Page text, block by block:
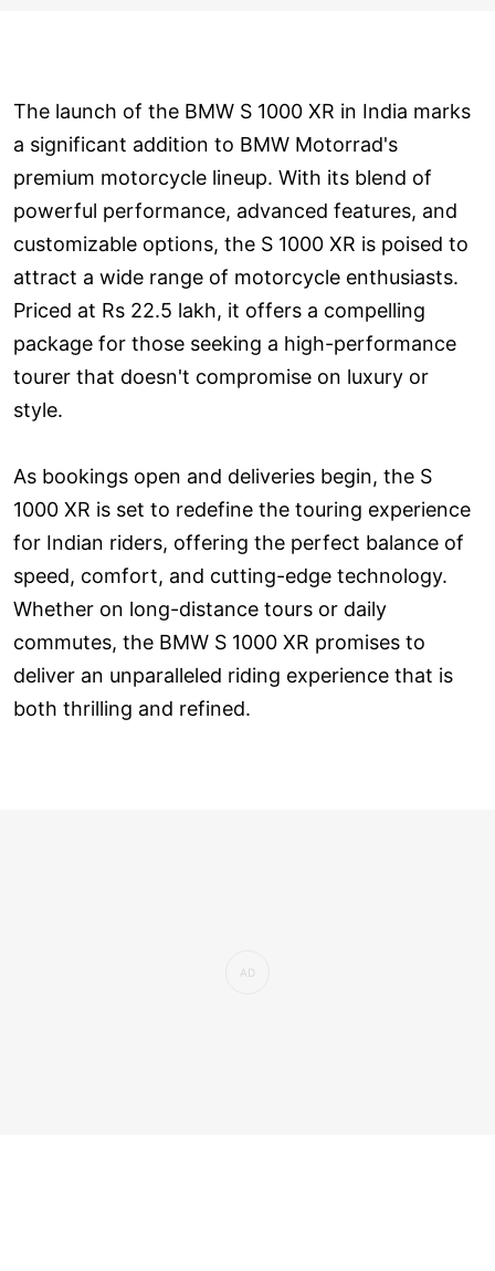
The launch of the BMW S 1000 XR in India marks
a significant addition to BMW Motorrad's
premium motorcycle lineup. With its blend of
powerful performance, advanced features, and
customizable options, the S 1000 XR is poised to
attract a wide range of motorcycle enthusiasts.
Priced at Rs 22.5 lakh, it offers a compelling
package for those seeking a high-performance
tourer that doesn't compromise on luxury or
style.
As bookings open and deliveries begin, the S
1000 XR is set to redefine the touring experience
for Indian riders, offering the perfect balance of
speed, comfort, and cutting-edge technology.
Whether on long-distance tours or daily
commutes, the BMW S 1000 XR promises to
deliver an unparalleled riding experience that is
both thrilling and refined.